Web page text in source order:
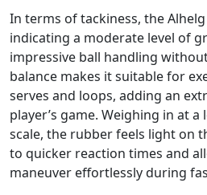
In terms of tackiness, the Alhelg
indicating a moderate level of
impressive ball handling
balance makes it suitable for
serves and loops, adding an
player’s game. Weighing in at
scale, the rubber feels light on
to quicker reaction times and
maneuver effortlessly during